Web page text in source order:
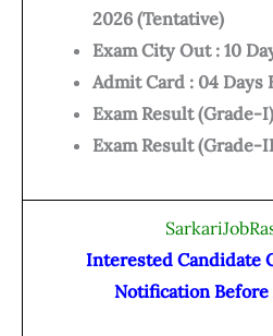
2026 (Tentative)
Exam City Out : 10
Admit Card : 04 Days
Exam Result (Grade-
Exam Result (Grade-
Interested Candidate
Notification